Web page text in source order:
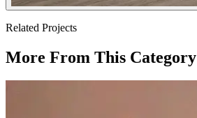
Related Projects
More From This Category